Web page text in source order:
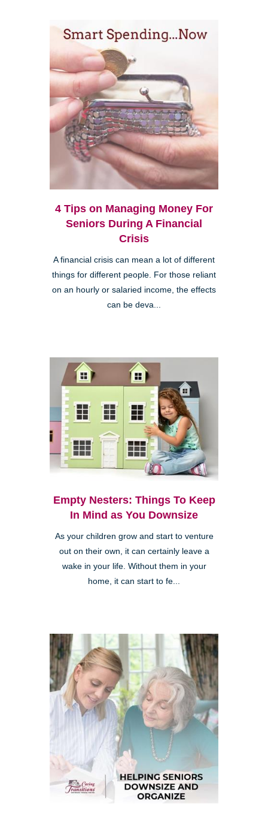
4 Tips on Managing Money For
Seniors During A Financial
Crisis
A financial crisis can mean a lot of different
things for different people. For those reliant
on an hourly or salaried income, the effects
can be deva...
Empty Nesters: Things To Keep
In Mind as You Downsize
As your children grow and start to venture
out on their own, it can certainly leave a
wake in your life. Without them in your
home, it can start to fe...